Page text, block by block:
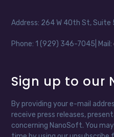
Address: 264 W 40th St, Suite
Phone: 1 (929) 346-7045| Mail:
Sign up to our
By providing your e-mail
receive press releases,
concerning NanoSoft. You